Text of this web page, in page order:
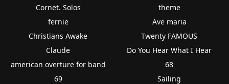
Cornet. Solos
fernie
Christians Awake
Claude
american overture for band
69
theme
Ave maria
Twenty FAMOUS
Do You Hear What I Hear
68
Sailing